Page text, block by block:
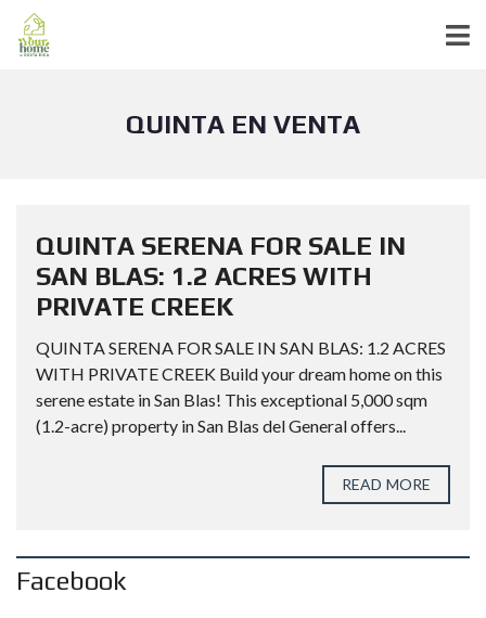
QUINTA EN VENTA
QUINTA SERENA FOR SALE IN
SAN BLAS: 1.2 ACRES WITH
PRIVATE CREEK
QUINTA SERENA FOR SALE IN SAN BLAS: 1.2 ACRES
WITH PRIVATE CREEK Build your dream home on this
serene estate in San Blas! This exceptional 5,000 sqm
(1.2-acre) property in San Blas del General offers...
READ MORE
Facebook